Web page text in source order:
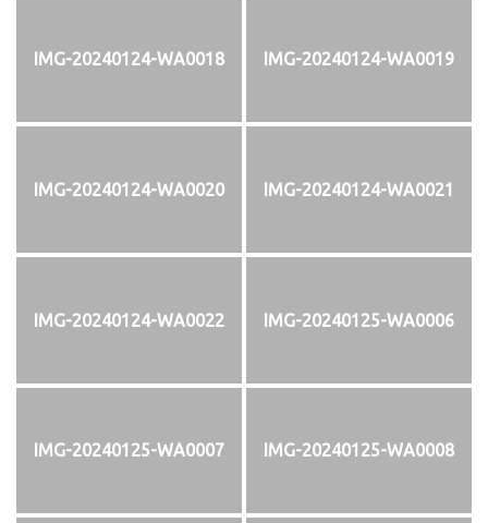
IMG-20240124-WA0018 IMG-20240124-WA0019
IMG-20240124-WA0020 IMG-20240124-WA0021
IMG-20240124-WA0022 IMG-20240125-WA0006
IMG-20240125-WA0007 IMG-20240125-WA0008